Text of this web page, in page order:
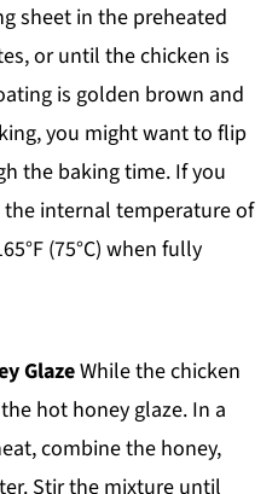
sheet in the preheated
or until the chicken is
is golden brown and
you might want to flip
the baking time. If you
internal temperature of
(75°C) when fully
GlazeWhile the chicken
hot honey glaze. In a
combine the honey,
Stir the mixture until